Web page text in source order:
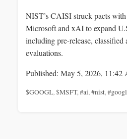
NIST’s CAISI struck pacts
Microsoft and xAI to expand
including pre-release, classified
evaluations.
Published: May 5, 2026, 11:42
$GOOGL,$MSFT,#ai,#nist,